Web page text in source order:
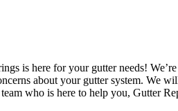
is here for your gutter needs!
about your gutter system. We
who is here to help you, Gutter